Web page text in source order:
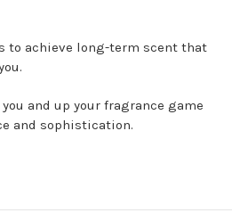
to achieve long-term scent that
and up your fragrance game
and sophistication.